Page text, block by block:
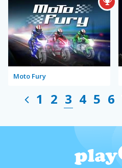
Moto Fury
1 2 3 4 5 6